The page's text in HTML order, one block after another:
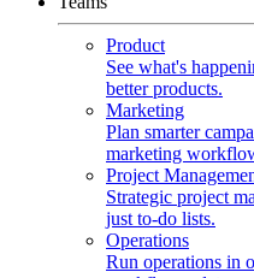
Product
See what's
better products.
Marketing
Plan smarter
marketing
Project
Strategic project
just to-do lists.
Operations
Run operations in